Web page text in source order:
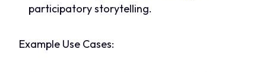
participatory storytelling.
Example Use Cases: